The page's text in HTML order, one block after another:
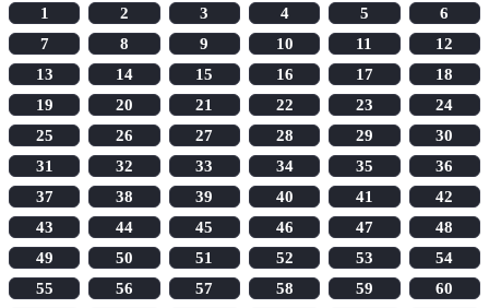
1
2 3 4 5
6
7
8 9 10 11
12
13
14 15 16 17
18
19
20 21 22 23
24
25
26 27 28 29
30
31
32 33 34 35
36
37
38 39 40 41
42
43
44 45 46 47
48
49
50 51 52 53
54
55
56 57 58 59
60